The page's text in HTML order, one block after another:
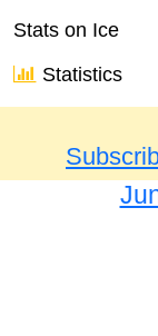
Stats on Ice
Statistics
Results